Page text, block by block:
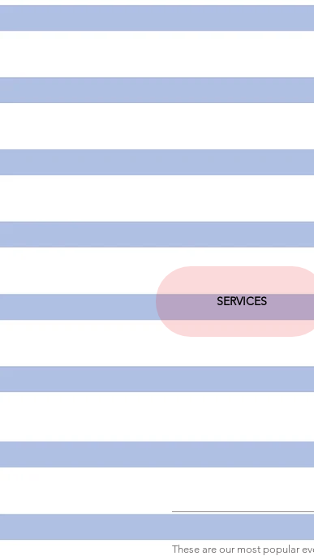
SERVICES
These are our most popular